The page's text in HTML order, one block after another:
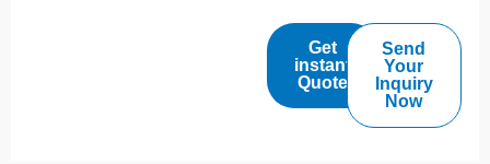
Get
instant
Quote
Send
Your
Inquiry
Now